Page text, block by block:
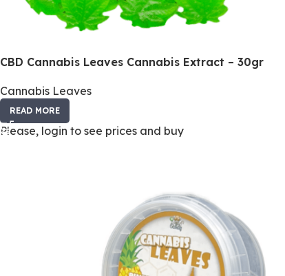
CBD Cannabis Leaves Cannabis Extract – 30gr
Cannabis Leaves
READ MORE
Please, login to see prices and buy